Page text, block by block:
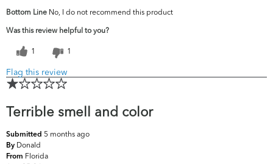
Bottom Line No, I do not recommend this product
Was this review helpful to you?
1 1
Flag this review
Terrible smell and color
Submitted 5 months ago
By Donald
From Florida